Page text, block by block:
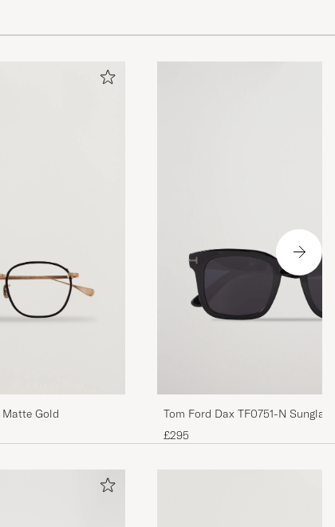
Eyevan 7285 1008 Glasses Matte Gold
Tom Ford Dax TF0751-N
£295